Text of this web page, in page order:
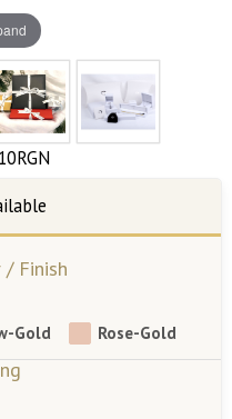
Finish
Gold Rose-Gold